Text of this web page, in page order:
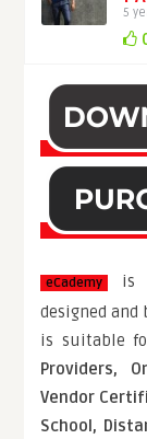
5
eCademy
is
designed
is suitable
Providers,
Vendor
School,